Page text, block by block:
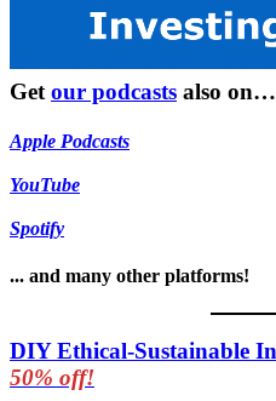
Get our podcasts also on…
Apple Podcasts
YouTube
Spotify
... and many other platforms!
DIY Ethical-Sustainable
50% off!